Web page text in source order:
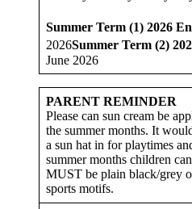
Summer Term (1) 2026
2026Summer Term (2)
June 2026
PARENT REMINDER
Please can sun cream be
the summer months. It
a sun hat in for playtimes
summer months children
MUST be plain black/grey
sports motifs.